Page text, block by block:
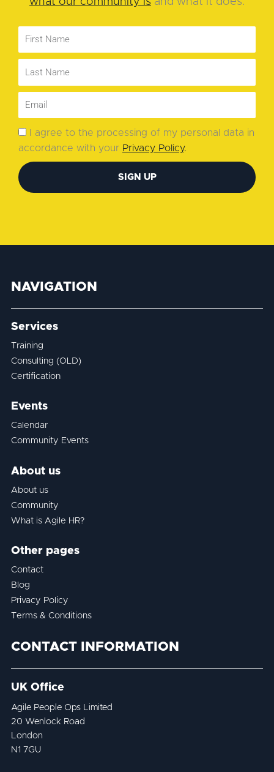
I agree to the processing of my personal data in
accordance with your Privacy Policy.
SIGN UP
NAVIGATION
Services
Training
Consulting (OLD)
Certification
Events
Calendar
Community Events
About us
About us
Community
What is Agile HR?
Other pages
Contact
Blog
Privacy Policy
Terms & Conditions
CONTACT INFORMATION
UK Office
Agile People Ops Limited
20 Wenlock Road
London
N1 7GU